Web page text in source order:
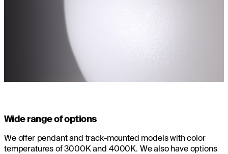
Wide range of options
We offer pendant and track-mounted models with color
temperatures of 3000K and 4000K. We also have options